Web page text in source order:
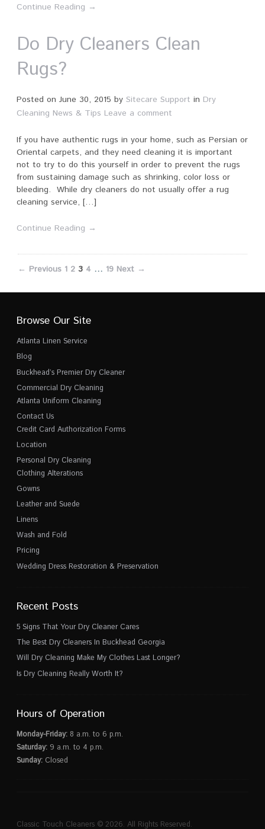
Continue Reading →
Do Dry Cleaners Clean
Rugs?
Posted on June 30, 2015 by Sitecare Support in Dry
Cleaning News & Tips Leave a comment
If you have authentic rugs in your home, such as Persian or
Oriental carpets, and they need cleaning it is important
not to try to do this yourself in order to prevent the rugs
from sustaining damage such as shrinking, color loss or
bleeding. While dry cleaners do not usually offer a rug
cleaning service, […]
Continue Reading →
← Previous 1 2 3 4 … 19 Next →
Browse Our Site
Atlanta Linen Service
Blog
Buckhead’s Premier Dry Cleaner
Commercial Dry Cleaning
Atlanta Uniform Cleaning
Contact Us
Credit Card Authorization Forms
Location
Personal Dry Cleaning
Clothing Alterations
Gowns
Leather and Suede
Linens
Wash and Fold
Pricing
Wedding Dress Restoration & Preservation
Recent Posts
5 Signs That Your Dry Cleaner Cares
The Best Dry Cleaners In Buckhead Georgia
Will Dry Cleaning Make My Clothes Last Longer?
Is Dry Cleaning Really Worth It?
Hours of Operation
Monday-Friday: 8 a.m. to 6 p.m.
Saturday: 9 a.m. to 4 p.m.
Sunday: Closed
Classic Touch Cleaners © 2026. All Rights Reserved.